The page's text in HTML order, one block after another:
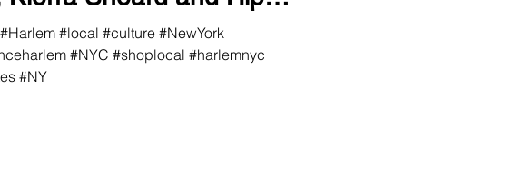
#local #culture #NewYork
#NYC #shoplocal #harlemnyc
#NY